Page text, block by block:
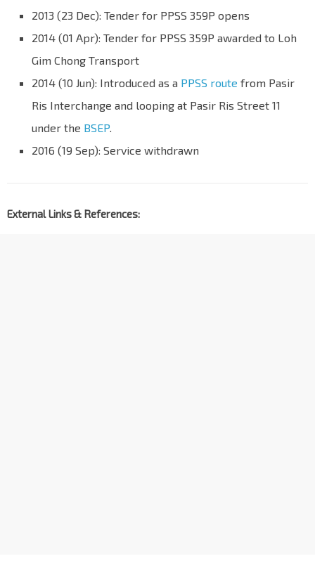
2013 (23 Dec): Tender for PPSS 359P opens
2014 (01 Apr): Tender for PPSS 359P awarded to Loh
Gim Chong Transport
2014 (10 Jun): Introduced as a PPSS route from Pasir
Ris Interchange and looping at Pasir Ris Street 11
under the BSEP.
2016 (19 Sep): Service withdrawn
External Links & References: